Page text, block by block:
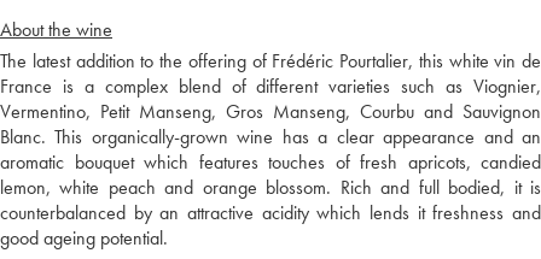
About the wine
The latest addition to the offering of Frédéric Pourtalier, this white vin de
France is a complex blend of different varieties such as Viognier,
Vermentino, Petit Manseng, Gros Manseng, Courbu and Sauvignon
Blanc. This organically-grown wine has a clear appearance and an
aromatic bouquet which features touches of fresh apricots, candied
lemon, white peach and orange blossom. Rich and full bodied, it is
counterbalanced by an attractive acidity which lends it freshness and
good ageing potential.